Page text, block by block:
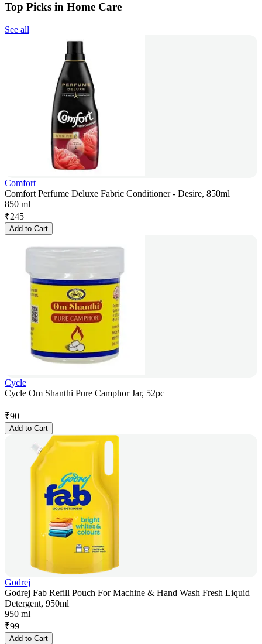
Top Picks in Home Care
See all
Comfort
Comfort Perfume Deluxe Fabric Conditioner - Desire, 850ml
850 ml
₹245
Add to Cart
Cycle
Cycle Om Shanthi Pure Camphor Jar, 52pc
₹90
Add to Cart
Godrej
Godrej Fab Refill Pouch For Machine & Hand Wash Fresh Liquid
Detergent, 950ml
950 ml
₹99
Add to Cart